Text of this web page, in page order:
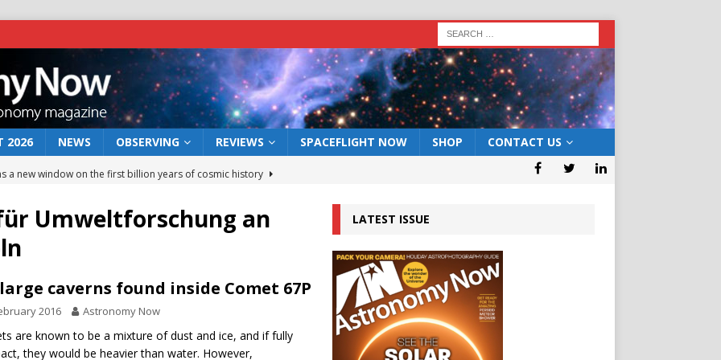
2026 NEWS OBSERVING REVIEWS SPACEFLIGHT NOW SHOP CONTACT US
a new window on the first billion years of cosmic history
act: the wind that could kill a galaxy
NEWS
rover may land in the remains of a vast ancient water system
preserves record of life’s building blocks
lunar impact: More than a new crater NEWS
Umweltforschung an
caverns found inside Comet 67P
2016 Astronomy Now
are known to be a mixture of dust and ice, and if fully
they would be heavier than water. However,
LATEST ISSUE